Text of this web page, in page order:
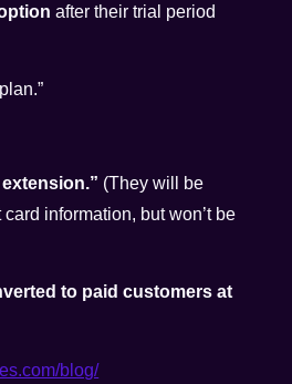
after their trial period
(They will be
information, but won’t be
to paid customers at
blog/